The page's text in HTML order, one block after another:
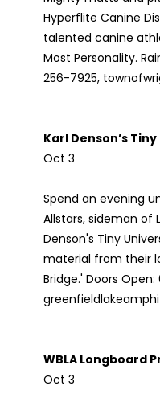
Hyperflite Canine
talented canine
Most Personality.
256-7925,
Karl Denson’s
Oct 3
Spend an evening
Allstars, sideman of
Denson's Tiny
material from their
Bridge.' Doors
WBLA Longboard
Oct 3